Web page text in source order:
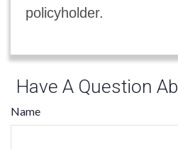
policyholder.
Have A Question
Name